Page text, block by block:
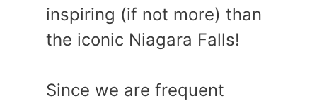
inspiring (if not more) than
the iconic Niagara Falls!
Since we are frequent